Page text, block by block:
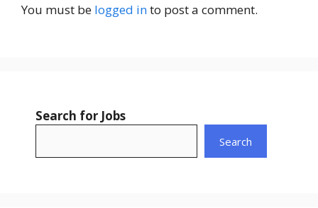
You must be logged into post a comment.
Search for Jobs
Search